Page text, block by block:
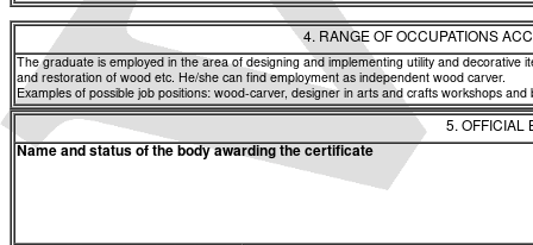
4. RANGE OF OCCUPATIONS
The graduate is employed in the area of designing and implementing utility and
and restoration of wood etc. He/she can find employment as independent wood carver.
Examples of possible job positions: wood-carver, designer in arts and crafts workshops
5. OFFICIAL
Name and status of the body awarding the certificate